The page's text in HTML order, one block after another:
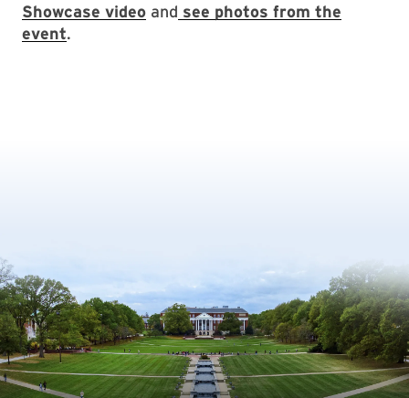
Showcase video and see photos from the
event.